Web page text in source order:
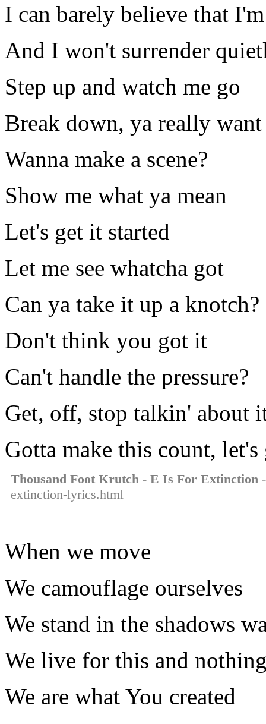
I can barely believe that
And I won't surrender
Step up and watch me go
Break down, ya really
Wanna make a scene?
Show me what ya mean
Let's get it started
Let me see whatcha got
Can ya take it up a knotch?
Don't think you got it
Can't handle the pressure?
Get, off, stop talkin' about
Gotta make this count, let's
Thousand Foot Krutch - E Is For Extinction
extinction-lyrics.html
When we move
We camouflage ourselves
We stand in the shadows
We live for this and
We are what You created